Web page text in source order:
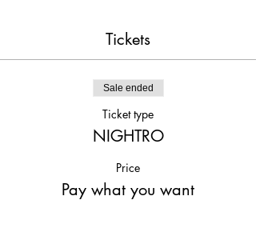
Tickets
Sale ended
Ticket type
NIGHTRO
Price
Pay what you want